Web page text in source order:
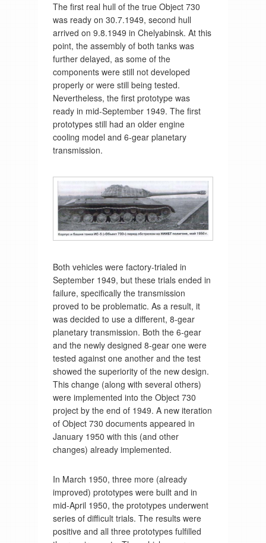
The first real hull of the true Object 730
was ready on 30.7.1949, second hull
arrived on 9.8.1949 in Chelyabinsk. At this
point, the assembly of both tanks was
further delayed, as some of the
components were still not developed
properly or were still being tested.
Nevertheless, the first prototype was
ready in mid-September 1949. The first
prototypes still had an older engine
cooling model and 6-gear planetary
transmission.
Both vehicles were factory-trialed in
September 1949, but these trials ended in
failure, specifically the transmission
proved to be problematic. As a result, it
was decided to use a different, 8-gear
planetary transmission. Both the 6-gear
and the newly designed 8-gear one were
tested against one another and the test
showed the superiority of the new design.
This change (along with several others)
were implemented into the Object 730
project by the end of 1949. A new iteration
of Object 730 documents appeared in
January 1950 with this (and other
changes) already implemented.
In March 1950, three more (already
improved) prototypes were built and in
mid-April 1950, the prototypes underwent
series of difficult trials. The results were
positive and all three prototypes fulfilled